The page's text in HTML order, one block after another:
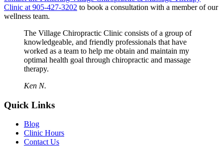
Clinic at 905-427-3202 to book a consultation with a member of our
wellness team.
The Village Chiropractic Clinic consists of a group of
knowledgeable, and friendly professionals that have
worked as a team to help me obtain and maintain my
optimal health goal through chiropractic and massage
therapy.
Ken N.
Quick Links
Blog
Clinic Hours
Contact Us